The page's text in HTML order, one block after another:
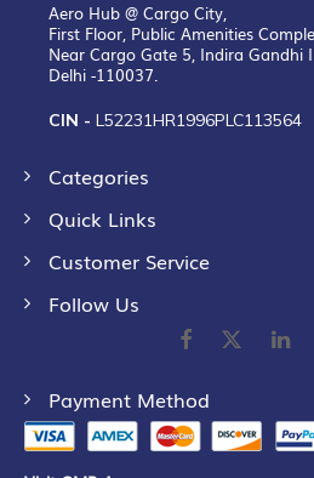
Aero Hub @ Cargo City,
First Floor, Public Amenities
Near Cargo Gate 5, Indira
Delhi -110037.
CIN - L52231HR1996PLC113564
Categories
Quick Links
Customer Service
Follow Us
Payment Method